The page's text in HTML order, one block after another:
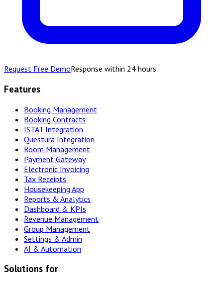
Request Free DemoResponse within 24 hours
Features
Booking Management
Booking Contracts
ISTAT Integration
Questura Integration
Room Management
Payment Gateway
Electronic Invoicing
Tax Receipts
Housekeeping App
Reports & Analytics
Dashboard & KPIs
Revenue Management
Group Management
Settings & Admin
AI & Automation
Solutions for